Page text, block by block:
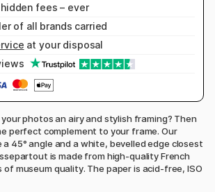
fees – ever
of all brands carried
at your disposal
photos an airy and stylish framing? Then
perfect complement to your frame. Our
45° angle and a white, bevelled edge closest
is made from high-quality French
of museum quality. The paper is acid-free, ISO